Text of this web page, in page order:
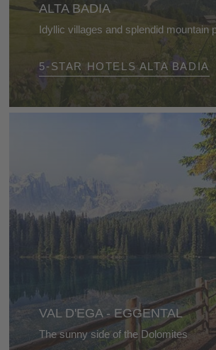
ALTA BADIA
Idyllic villages and splendid mountain
Explore this extraordinary landscape,
so many activities and leaves you with
memories.
5-STAR HOTELS ALTA BADIA
VAL D'EGA - EGGENTAL
The sunny side of the Dolomites